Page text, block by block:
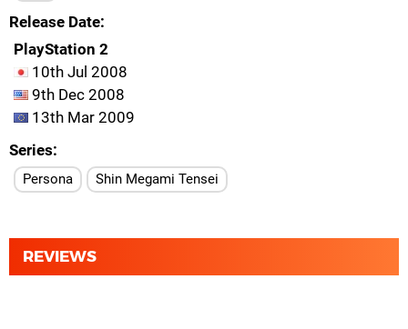
Release Date
PlayStation 2
10th Jul 2008
9th Dec 2008
13th Mar 2009
Series
Persona Shin Megami Tensei
REVIEWS